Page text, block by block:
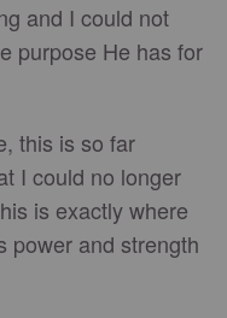
and I could not
purpose He has for
this is so far
I could no longer
is exactly where
power and strength